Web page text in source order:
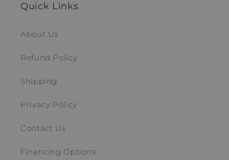
Quick Links
About Us
Refund Policy
Shipping
Privacy Policy
Contact Us
Financing Options